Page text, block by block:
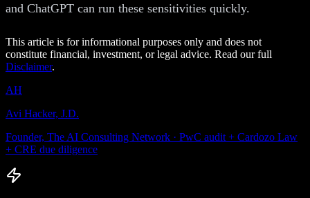
and ChatGPT can run these sensitivities quickly.
This article is for informational purposes only and does not
constitute financial, investment, or legal advice. Read our full
Disclaimer.
AH
Avi Hacker, J.D.
Founder, The AI Consulting Network · PwC audit + Cardozo Law
+ CRE due diligence